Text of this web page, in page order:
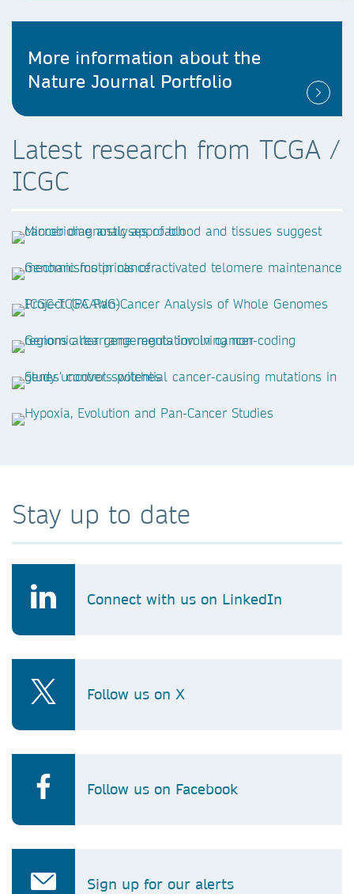
More information about the
Nature Journal Portfolio
Latest research from TCGA /
ICGC
Stay up to date
Connect with us on LinkedIn
Follow us on X
Follow us on Facebook
Sign up for our alerts